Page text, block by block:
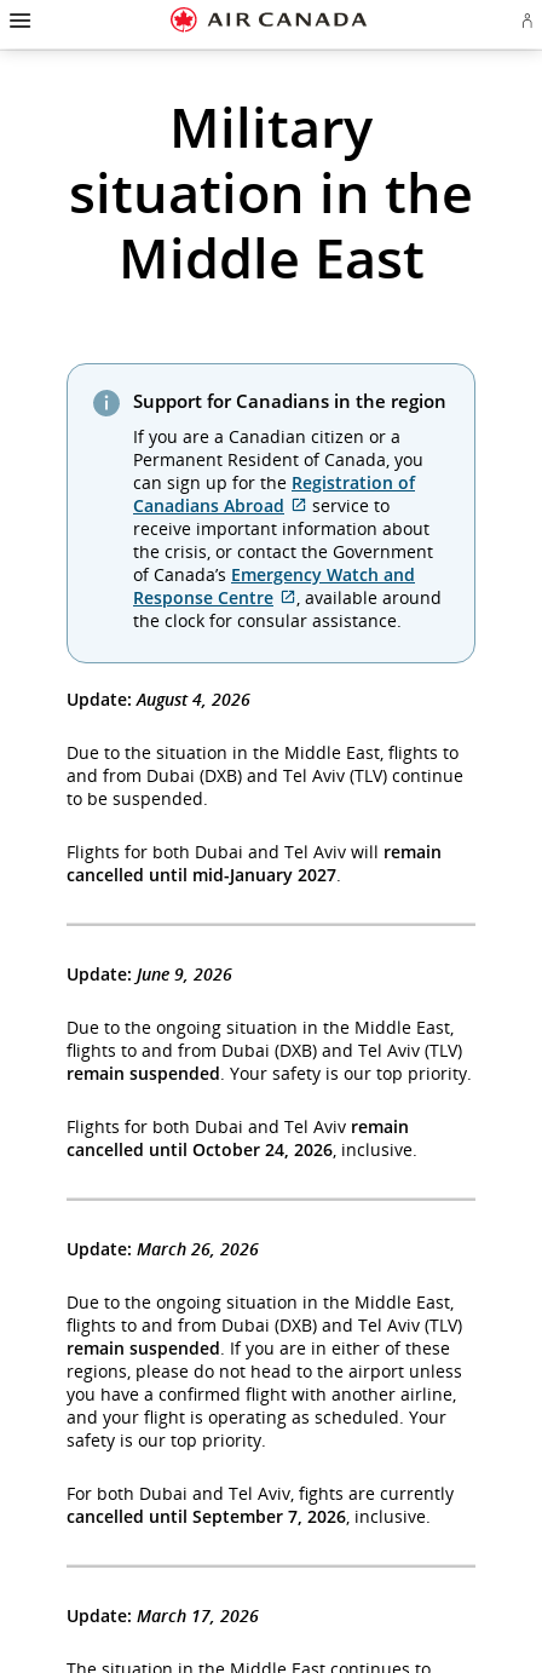
Skip
Skip
Skip
Skip
Skip
Skip
Skip
in
Military
situation in the
Middle East
Support for Canadians in the region
If you are a Canadian citizen or a
Permanent Resident of Canada, you
can sign up for the Registration of
Canadians Abroad
External
site
which
may
not
meet
guidelines
service to
receive important information about
the crisis, or contact the Government
of Canada’s Emergency Watch and
Response Centre
External
site
may
guidelines
and/or
, available around
the clock for consular assistance.
Update:August 4, 2026
Due to the situation in the Middle East, flights to
and from Dubai (DXB) and Tel Aviv (TLV) continue
to be suspended.
Flights for both Dubai and Tel Aviv will remain
cancelled until mid-January 2027.
Update: June 9, 2026
Due to the ongoing situation in the Middle East,
flights to and from Dubai (DXB) and Tel Aviv (TLV)
remain suspended. Your safety is our top priority.
Flights for both Dubai and Tel Aviv remain
cancelled until October 24, 2026, inclusive.
Update: March 26, 2026
Due to the ongoing situation in the Middle East,
flights to and from Dubai (DXB) and Tel Aviv (TLV)
remain suspended. If you are in either of these
regions, please do not head to the airport unless
you have a confirmed flight with another airline,
and your flight is operating as scheduled. Your
safety is our top priority.
For both Dubai and Tel Aviv, fights are currently
cancelled until September 7, 2026, inclusive.
Update: March 17, 2026